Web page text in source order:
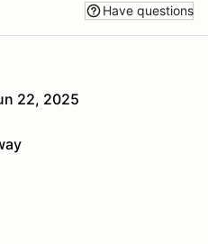
Have questions
22, 2025